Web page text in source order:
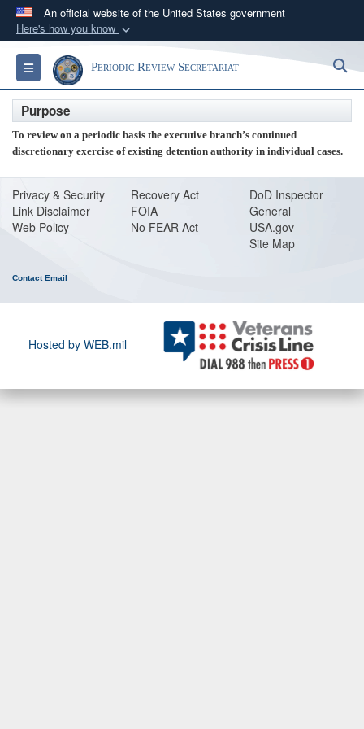
An official website of the United States government
Here's how you know
Official websites use .mil
A.milwebsite belongs to an official U.S.
Department of Defense organization in the United
States.
Secure .mil websites use HTTPS
connected to the .mil website. Share sensitive
information only on official, secure websites.
Toggle navigationPeriodic Review Secretariat
Purpose
To review on a periodic basis the executive branch’s continued
discretionary exercise of existing detention authority in individual cases.
Privacy & Security
Link Disclaimer
Web Policy
Recovery Act
FOIA
No FEAR Act
DoD Inspector
General
USA.gov
Site Map
Contact Email
Hosted by WEB.mil